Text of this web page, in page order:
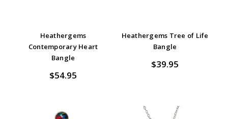
Heathergems
Contemporary Heart
Bangle
$54.95
Heathergems Tree of Life
Bangle
$39.95